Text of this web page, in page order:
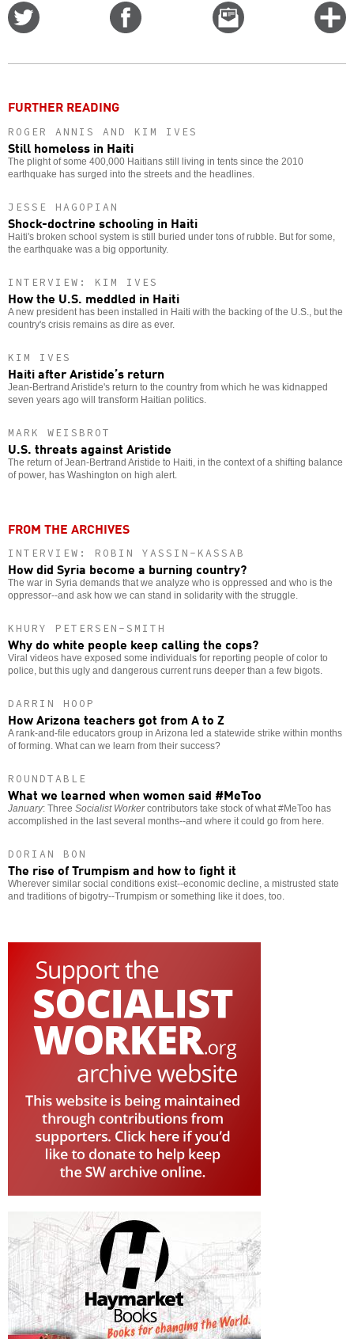
Email
this
FURTHER READING
ROGER ANNIS AND KIM IVES
Still homeless in Haiti
The plight of some 400,000 Haitians still living in tents since the 2010
earthquake has surged into the streets and the headlines.
JESSE HAGOPIAN
Shock-doctrine schooling in Haiti
Haiti's broken school system is still buried under tons of rubble. But for some,
the earthquake was a big opportunity.
INTERVIEW: KIM IVES
How the U.S. meddled in Haiti
A new president has been installed in Haiti with the backing of the U.S., but the
country's crisis remains as dire as ever.
KIM IVES
Haiti after Aristide’s return
Jean-Bertrand Aristide's return to the country from which he was kidnapped
seven years ago will transform Haitian politics.
MARK WEISBROT
U.S. threats against Aristide
The return of Jean-Bertrand Aristide to Haiti, in the context of a shifting balance
of power, has Washington on high alert.
FROM THE ARCHIVES
INTERVIEW: ROBIN YASSIN-KASSAB
How did Syria become a burning country?
The war in Syria demands that we analyze who is oppressed and who is the
oppressor--and ask how we can stand in solidarity with the struggle.
KHURY PETERSEN-SMITH
Why do white people keep calling the cops?
Viral videos have exposed some individuals for reporting people of color to
police, but this ugly and dangerous current runs deeper than a few bigots.
DARRIN HOOP
How Arizona teachers got from A to Z
A rank-and-file educators group in Arizona led a statewide strike within months
of forming. What can we learn from their success?
ROUNDTABLE
What we learned when women said #MeToo
January: Three Socialist Workercontributors take stock of what #MeToo has
accomplished in the last several months--and where it could go from here.
DORIAN BON
The rise of Trumpism and how to fight it
Wherever similar social conditions exist--economic decline, a mistrusted state
and traditions of bigotry--Trumpism or something like it does, too.